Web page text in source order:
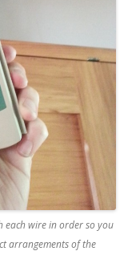
each wire in order so you
arrangements of the